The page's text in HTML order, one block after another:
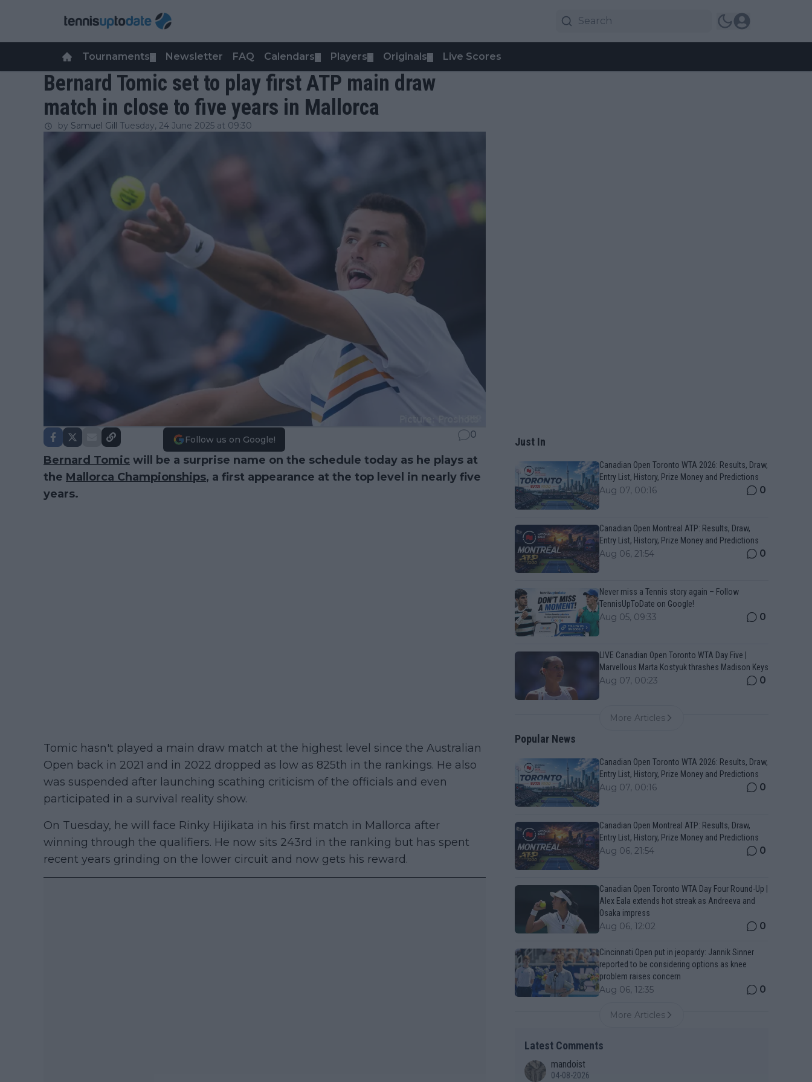
Tournaments Newsletter FAQ Calendars Players Originals Live Scores
Bernard Tomic set to play first ATP main draw
match in close to five years in Mallorca
by Samuel Gill Tuesday, 24 June 2025 at 09:30
Follow us on Google! 0
Bernard Tomic will be a surprise name on the schedule today as he plays at
the Mallorca Championships, a first appearance at the top level in nearly five
years.
Tomic hasn't played a main draw match at the highest level since the Australian
Open back in 2021 and in 2022 dropped as low as 825th in the rankings. He also
was suspended after launching scathing criticism of the officials and even
participated in a survival reality show.
On Tuesday, he will face Rinky Hijikata in his first match in Mallorca after
winning through the qualifiers. He now sits 243rd in the ranking but has spent
recent years grinding on the lower circuit and now gets his reward.
Just In
Canadian Open Toronto WTA 2026: Results, Draw,
Entry List, History, Prize Money and Predictions
Aug 07, 00:16 0
Canadian Open Montreal ATP: Results, Draw,
Entry List, History, Prize Money and Predictions
Aug 06, 21:54 0
Never miss a Tennis story again – Follow
TennisUpToDate on Google!
Aug 05, 09:33 0
LIVE Canadian Open Toronto WTA Day Five |
Marvellous Marta Kostyuk thrashes Madison Keys
Aug 07, 00:23 0
More Articles
Popular News
Canadian Open Toronto WTA 2026: Results, Draw,
Entry List, History, Prize Money and Predictions
Aug 07, 00:16 0
Canadian Open Montreal ATP: Results, Draw,
Entry List, History, Prize Money and Predictions
Aug 06, 21:54 0
Canadian Open Toronto WTA Day Four Round-Up |
Alex Eala extends hot streak as Andreeva and
Osaka impress
Aug 06, 12:02 0
Cincinnati Open put in jeopardy: Jannik Sinner
reported to be considering options as knee
problem raises concern
Aug 06, 12:35 0
More Articles
Latest Comments
mandoist
04-08-2026